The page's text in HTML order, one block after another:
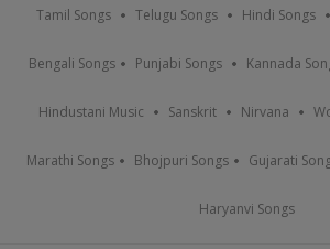
Tamil Songs Telugu Songs Hindi Songs
Bengali Songs Punjabi Songs Kannada
Hindustani Music Sanskrit Nirvana
Marathi Songs Bhojpuri Songs Gujarati
Haryanvi Songs